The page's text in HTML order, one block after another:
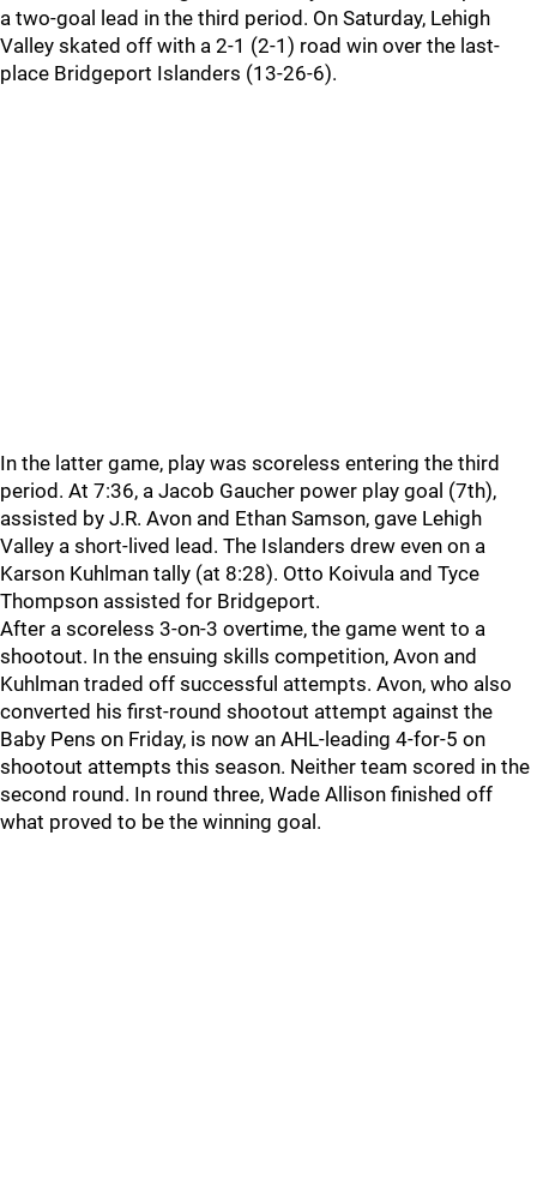
a two-goal lead in the third period. On Saturday, Lehigh
Valley skated off with a 2-1 (2-1) road win over the last-
place Bridgeport Islanders (13-26-6).
In the latter game, play was scoreless entering the third
period. At 7:36, a Jacob Gaucher power play goal (7th),
assisted by J.R. Avon and Ethan Samson, gave Lehigh
Valley a short-lived lead. The Islanders drew even on a
Karson Kuhlman tally (at 8:28). Otto Koivula and Tyce
Thompson assisted for Bridgeport.
After a scoreless 3-on-3 overtime, the game went to a
shootout. In the ensuing skills competition, Avon and
Kuhlman traded off successful attempts. Avon, who also
converted his first-round shootout attempt against the
Baby Pens on Friday, is now an AHL-leading 4-for-5 on
shootout attempts this season. Neither team scored in the
second round. In round three, Wade Allison finished off
what proved to be the winning goal.